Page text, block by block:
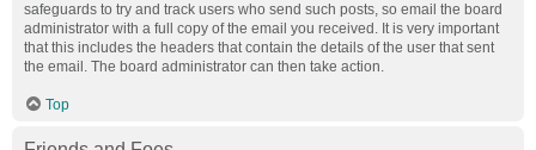
safeguards to try and track users who send such posts, so email the board
administrator with a full copy of the email you received. It is very important
that this includes the headers that contain the details of the user that sent
the email. The board administrator can then take action.
Top